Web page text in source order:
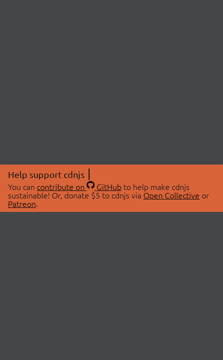
Help support cdnjs
You can contribute on GitHubto help make cdnjs
sustainable! Or, donate $5 to cdnjs via Open Collective or
Patreon.